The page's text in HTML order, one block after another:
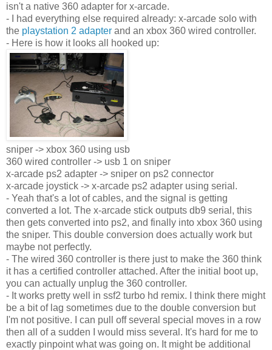
isn't a native 360 adapter for x-arcade.
- I had everything else required already: x-arcade solo with
the playstation 2 adapter and an xbox 360 wired controller.
- Here is how it looks all hooked up:
sniper -> xbox 360 using usb
360 wired controller -> usb 1 on sniper
x-arcade ps2 adapter -> sniper on ps2 connector
x-arcade joystick -> x-arcade ps2 adapter using serial.
- Yeah that's a lot of cables, and the signal is getting
converted a lot. The x-arcade stick outputs db9 serial, this
then gets converted into ps2, and finally into xbox 360 using
the sniper. This double conversion does actually work but
maybe not perfectly.
- The wired 360 controller is there just to make the 360 think
it has a certified controller attached. After the initial boot up,
you can actually unplug the 360 controller.
- It works pretty well in ssf2 turbo hd remix. I think there might
be a bit of lag sometimes due to the double conversion but
I'm not positive. I can pull off several special moves in a row
then all of a sudden I would miss several. It's hard for me to
exactly pinpoint what was going on. It might be additional